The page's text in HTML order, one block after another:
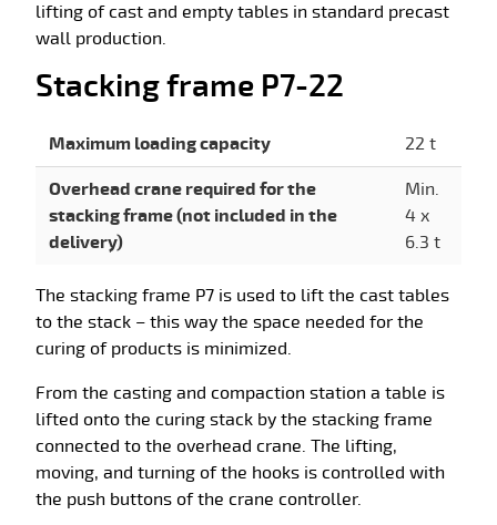
lifting of cast and empty tables in standard precast
wall production.
Stacking frame P7-22
Maximum loading capacity 22 t
Overhead crane required for the
stacking frame (not included in the
delivery)
Min.
4 x
6.3 t
The stacking frame P7 is used to lift the cast tables
to the stack – this way the space needed for the
curing of products is minimized.
From the casting and compaction station a table is
lifted onto the curing stack by the stacking frame
connected to the overhead crane. The lifting,
moving, and turning of the hooks is controlled with
the push buttons of the crane controller.